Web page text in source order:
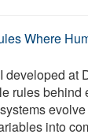
Where
developed at
rules behind
into